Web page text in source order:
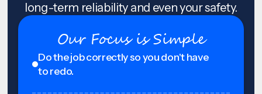
long-term reliability and even your safety.
Our Focus is Simple
Do the job correctly so you don't have
to redo.